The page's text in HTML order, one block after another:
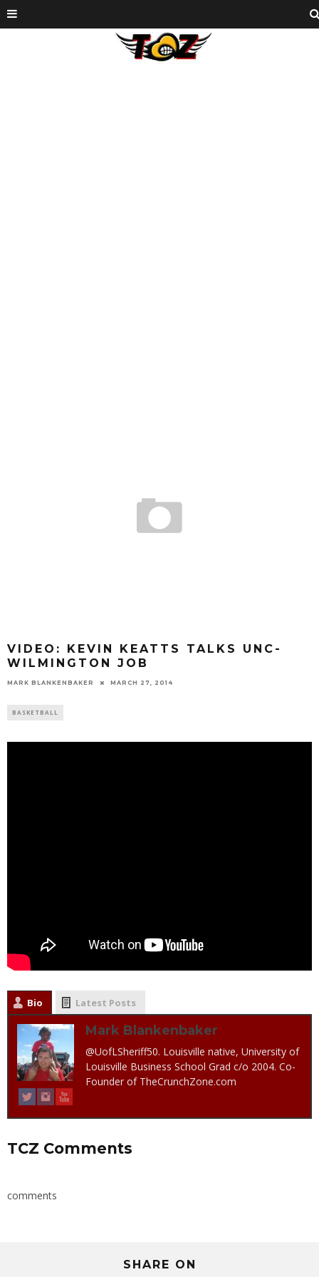
VIDEO: KEVIN KEATTS TALKS UNC-
WILMINGTON JOB
MARK BLANKENBAKER MARCH 27, 2014
BASKETBALL
Bio Latest Posts
Mark Blankenbaker
@UofLSheriff50. Louisville native, University of
Louisville Business School Grad c/o 2004. Co-
Founder of TheCrunchZone.com
TCZ Comments
comments
SHARE ON